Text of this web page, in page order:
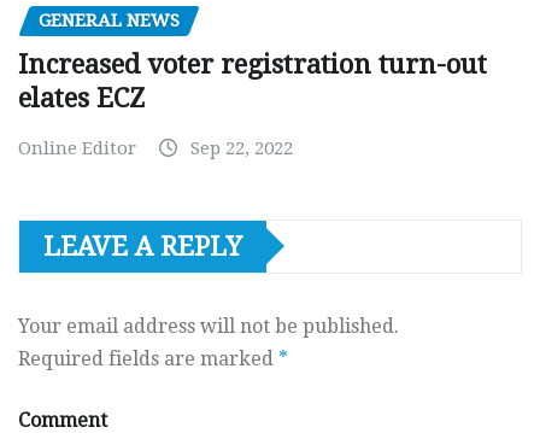
GENERAL NEWS
Increased voter registration turn-out
elates ECZ
Online Editor Sep 22, 2022
LEAVE A REPLY
Your email address will not be published.
Required fields are marked *
Comment